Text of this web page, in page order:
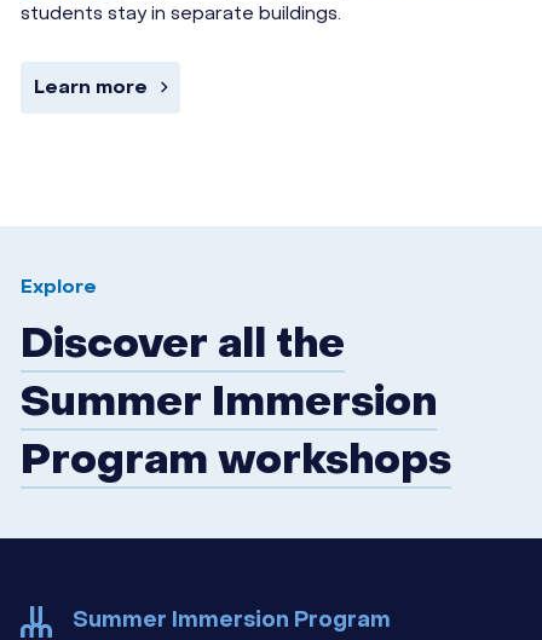
students stay in separate buildings.
Learn more
Explore
Discover all the
Summer Immersion
Program workshops
udem-ete
Summer Immersion Program